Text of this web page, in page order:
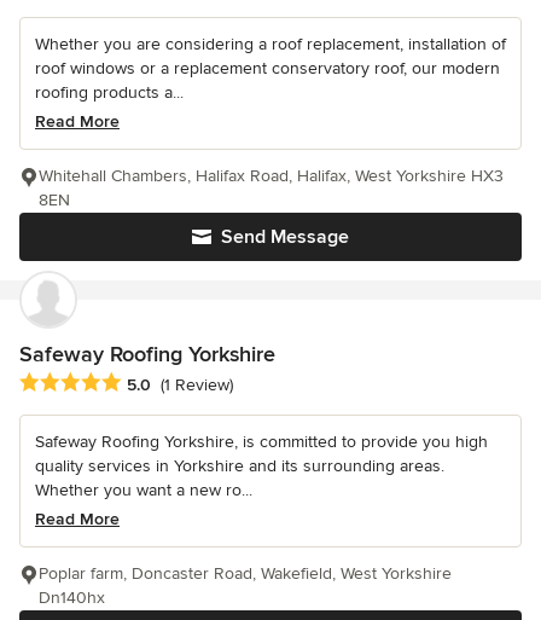
Whether you are considering a roof replacement, installation of
roof windows or a replacement conservatory roof, our modern
roofing products a...
Read More
Send Message
Whitehall Chambers, Halifax Road, Halifax, West Yorkshire HX3
8EN
Safeway Roofing Yorkshire
Average rating: 5 out of 5 stars
5.0 (1 Review)
Safeway Roofing Yorkshire, is committed to provide you high
quality services in Yorkshire and its surrounding areas.
Whether you want a new ro...
Read More
Poplar farm, Doncaster Road, Wakefield, West Yorkshire
Dn140hx